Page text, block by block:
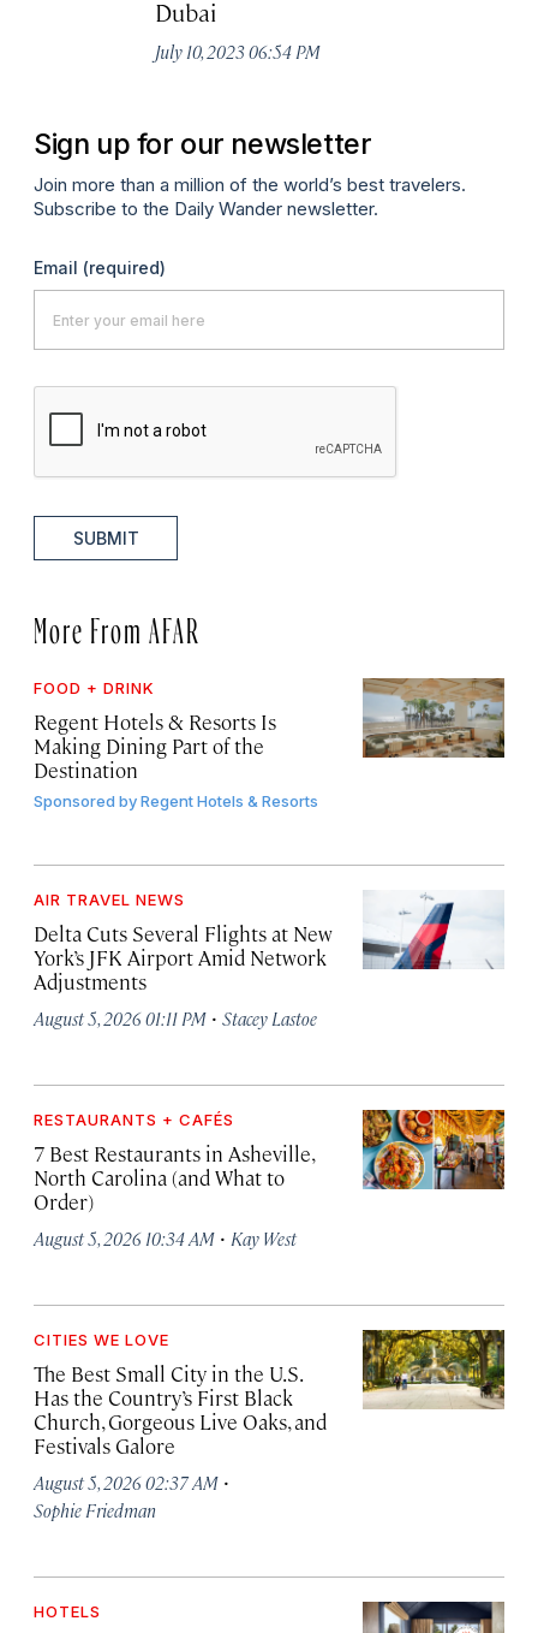
Dubai
July 10, 2023 06:54 PM
Sign up for our newsletter
Join more than a million of the world’s best travelers.
Subscribe to the Daily Wander newsletter.
Email (required)
SUBMIT
More From AFAR
FOOD + DRINK
Regent Hotels & Resorts Is
Making Dining Part of the
Destination
Sponsored byRegent Hotels & Resorts
AIR TRAVEL NEWS
Delta Cuts Several Flights at New
York’s JFK Airport Amid Network
Adjustments
August 5, 2026 01:11 PM · Stacey Lastoe
RESTAURANTS + CAFÉS
7 Best Restaurants in Asheville,
North Carolina (and What to
Order)
August 5, 2026 10:34 AM · Kay West
CITIES WE LOVE
The Best Small City in the U.S.
Has the Country’s First Black
Church, Gorgeous Live Oaks, and
Festivals Galore
August 5, 2026 02:37 AM ·
Sophie Friedman
HOTELS